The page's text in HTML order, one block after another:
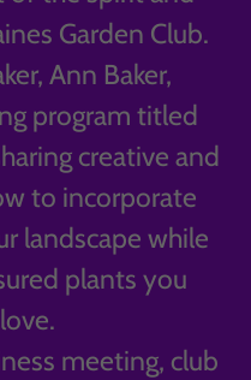
Garden Club.
Ann Baker,
program titled
creative and
to incorporate
landscape while
plants you
meeting, club